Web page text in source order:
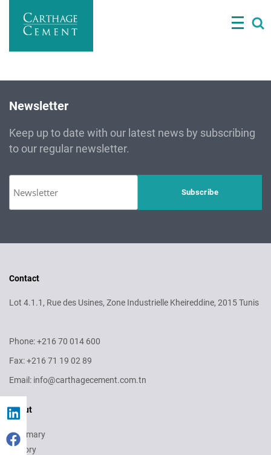
Newsletter
Keep up to date with our latest news by subscribing
to our regular newsletter.
Contact
Lot 4.1.1, Rue des Usines, Zone Industrielle Kheireddine, 2015 Tunis
Phone: +216 70 014 600
Fax: +216 71 19 02 89
Email: info@carthagecement.com.tn
About
Summary
History